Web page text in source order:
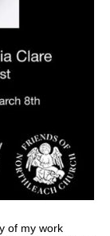
of my work